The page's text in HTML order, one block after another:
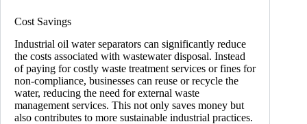
Cost Savings
Industrial oil water separators can significantly reduce
the costs associated with wastewater disposal. Instead
of paying for costly waste treatment services or fines for
non-compliance, businesses can reuse or recycle the
water, reducing the need for external waste
management services. This not only saves money but
also contributes to more sustainable industrial practices.